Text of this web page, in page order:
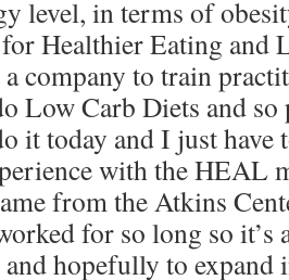
level, in terms of
Healthier Eating and
company to train
Low Carb Diets and so
it today and I just have
with the HEAL
from the Atkins
for so long so it’s
hopefully to expand